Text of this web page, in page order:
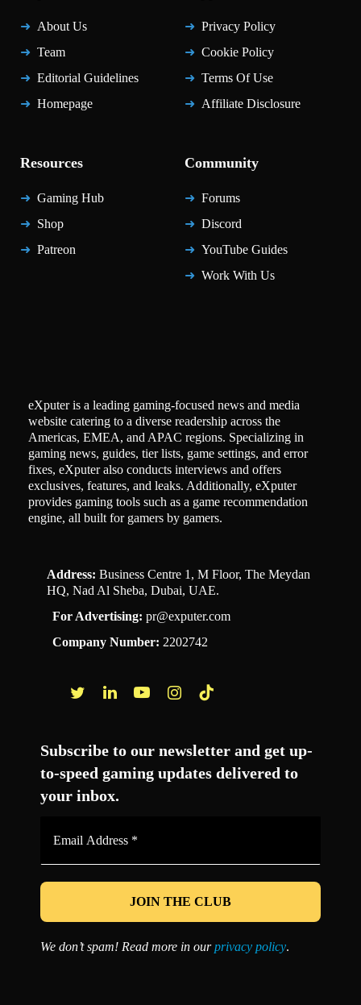
About Us
Team
Editorial Guidelines
Homepage
Privacy Policy
Cookie Policy
Terms Of Use
Affiliate Disclosure
Resources
Gaming Hub
Shop
Patreon
Community
Forums
Discord
YouTube Guides
Work With Us
eXputer is a leading gaming-focused news and media
website catering to a diverse readership across the
Americas, EMEA, and APAC regions. Specializing in
gaming news, guides, tier lists, game settings, and error
fixes, eXputer also conducts interviews and offers
exclusives, features, and leaks. Additionally, eXputer
provides gaming tools such as a game recommendation
engine, all built for gamers by gamers.
Address: Business Centre 1, M Floor, The Meydan
HQ, Nad Al Sheba, Dubai, UAE.
For Advertising: pr@exputer.com
Company Number: 2202742
Subscribe to our newsletter and get up-
to-speed gaming updates delivered to
your inbox.
*
We don’t spam! Read more in ourprivacy policy.